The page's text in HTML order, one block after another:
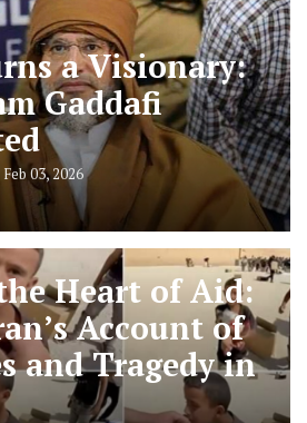
a Visionary:
Gaddafi
Feb 03, 2026
Heart of Aid:
Account of
and Tragedy in